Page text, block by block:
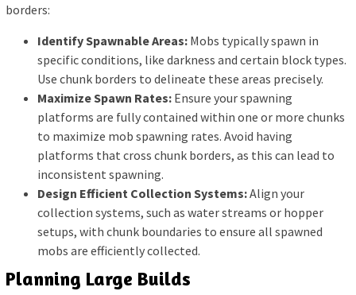
borders:
Identify Spawnable Areas: Mobs typically spawn in
specific conditions, like darkness and certain block types.
Use chunk borders to delineate these areas precisely.
Maximize Spawn Rates: Ensure your spawning
platforms are fully contained within one or more chunks
to maximize mob spawning rates. Avoid having
platforms that cross chunk borders, as this can lead to
inconsistent spawning.
Design Efficient Collection Systems:Align your
collection systems, such as water streams or hopper
setups, with chunk boundaries to ensure all spawned
mobs are efficiently collected.
Planning Large Builds